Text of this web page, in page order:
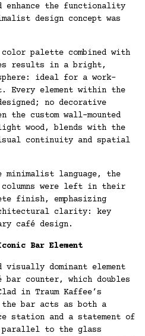
enhance the functionality
design concept was
palette combined with
results in a bright,
ideal for a work-
Every element within the
no decorative
the custom wall-mounted
wood, blends with the
continuity and spatial
language, the
were left in their
finish, emphasizing
clarity: key
café design.
Bar Element
dominant element
counter, which doubles
in Traum Kaffee’s
bar acts as both a
station and a statement of
to the glass